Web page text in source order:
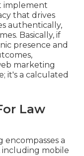
implement
that drives
authentically,
Basically, if
presence and
marketing
it's a calculated
Law
a
including mobile